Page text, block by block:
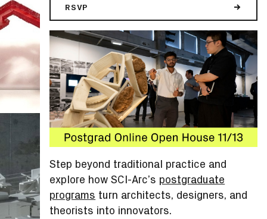
RSVP
Step beyond traditional practice and
explore how SCI-Arc’s postgraduate
programs turn architects, designers, and
theorists into innovators.